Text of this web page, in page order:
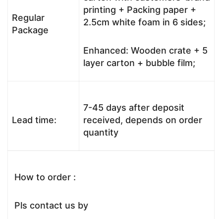
Regular
Package
printing + Packing paper +
2.5cm white foam in 6 sides;
Enhanced: Wooden crate + 5
layer carton + bubble film;
Lead time:
7-45 days after deposit
received, depends on order
quantity
How to order :
Pls contact us by